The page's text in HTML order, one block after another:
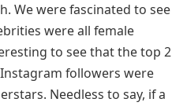
We were fascinated to see
were all female
to see that the top 2
followers were
Needless to say, if a